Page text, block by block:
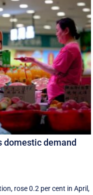
domestic demand
rose ⁠0.2 per cent in April,